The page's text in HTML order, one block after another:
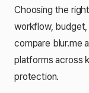
Choosing the
workflow, budget,
compare blur.me
platforms across
protection.